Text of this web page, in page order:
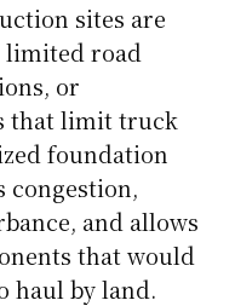
sites are
limited road
or
that limit truck
foundation
congestion,
and allows
that would
haul by land.